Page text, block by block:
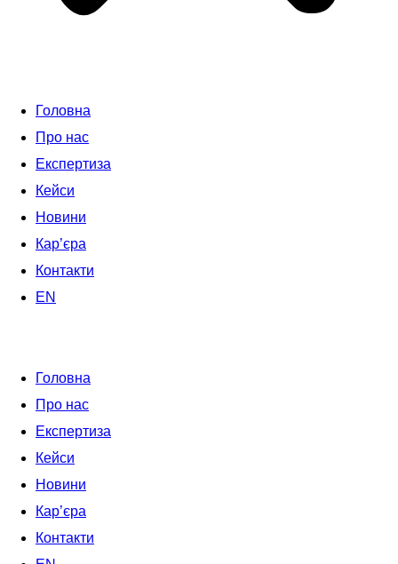
Головна
Про нас
Експертиза
Кейси
Новини
Кар’єра
Контакти
EN
Головна
Про нас
Експертиза
Кейси
Новини
Кар’єра
Контакти